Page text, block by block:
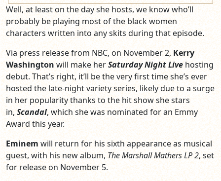
Well, at least on the day she hosts, we know who’ll
probably be playing most of the black women
characters written into any skits during that episode.
Via press release from NBC, on November 2, Kerry
Washington will make herSaturday Night Live hosting
debut. That’s right, it’ll be the very first time she’s ever
hosted the late-night variety series, likely due to a surge
in her popularity thanks to the hit show she stars
in, Scandal, which she was nominated for an Emmy
Award this year.
Eminem will return for his sixth appearance as musical
guest, with his new album, The Marshall Mathers LP 2, set
for release on November 5.